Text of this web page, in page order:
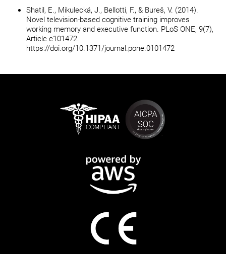
Shatil, E., Mikulecká, J., Bellotti, F., & Bureš, V. (2014).
Novel television-based cognitive training improves
working memory and executive function. PLoS ONE, 9(7),
Article e101472.
https://doi.org/10.1371/journal.pone.0101472